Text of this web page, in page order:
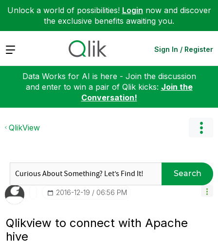
Unlock a world of possibilities! Login now and discover
the exclusive benefits awaiting you.
Expand Sign In / Register
Data Works for AI is here - Join the discussion
and enter to win a pair of Qlik kicks: Join the
Conversation!
QlikView
Search
‎2016-12-19 06:56 PM
Qlikview to connect with Apache
hive